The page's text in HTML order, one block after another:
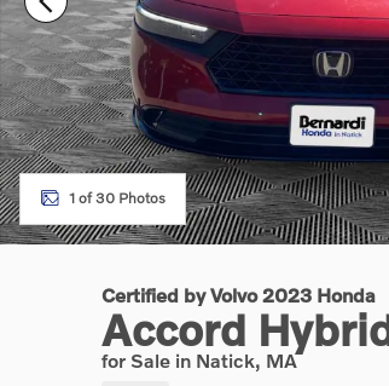
1 of 30 Photos
Certified by Volvo 2023 Honda
Accord
for Sale in Natick, MA